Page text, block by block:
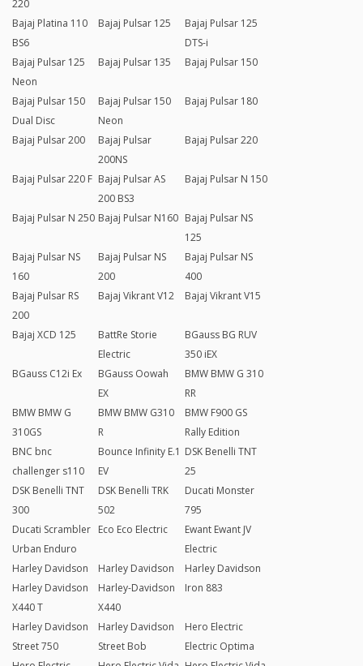
220
Bajaj Platina 110
BS6
Bajaj Pulsar 125
Bajaj Pulsar 125
DTS-i
Bajaj Pulsar 125
Neon
Bajaj Pulsar 135 Bajaj Pulsar 150
Bajaj Pulsar 150
Dual Disc
Bajaj Pulsar 150
Neon
Bajaj Pulsar 180
Bajaj Pulsar 200
Bajaj Pulsar
200NS
Bajaj Pulsar 220
Bajaj Pulsar 220 F Bajaj Pulsar AS
200 BS3
Bajaj Pulsar N 150
Bajaj Pulsar N 250 Bajaj Pulsar N160 Bajaj Pulsar NS
125
Bajaj Pulsar NS
160
Bajaj Pulsar NS
200
Bajaj Pulsar NS
400
Bajaj Pulsar RS
200
Bajaj Vikrant V12 Bajaj Vikrant V15
Bajaj XCD 125
BattRe Storie
Electric
BGauss BG RUV
350 iEX
BGauss C12i Ex
BGauss Oowah
EX
BMW BMW G 310
RR
BMW BMW G
310GS
BMW BMW G310
R
BMW F900 GS
Rally Edition
BNC bnc
challenger s110
Bounce Infinity E.1
EV
DSK Benelli TNT
25
DSK Benelli TNT
300
DSK Benelli TRK
502
Ducati Monster
795
Ducati Scrambler
Urban Enduro
Eco Eco Electric
Ewant Ewant JV
Electric
Harley Davidson
Harley Davidson
X440 T
Harley Davidson
Harley-Davidson
X440
Harley Davidson
Iron 883
Harley Davidson
Street 750
Harley Davidson
Street Bob
Hero Electric
Electric Optima